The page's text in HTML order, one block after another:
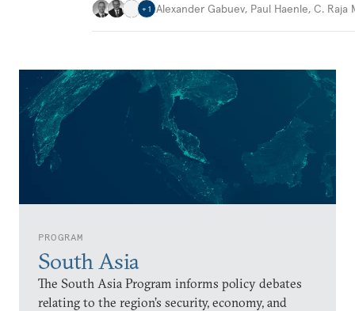
PROGRAM
South Asia
The South Asia Program informs policy debates
relating to the region’s security, economy, and
+ 1 Alexander Gabuev, Paul Haenle, C. Raja